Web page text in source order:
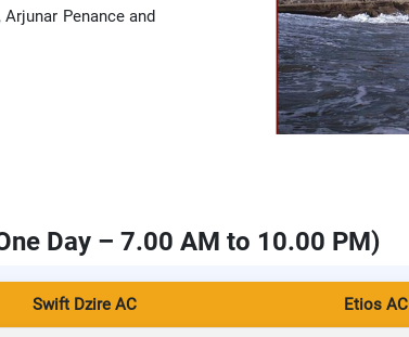
Penance and
Day – 7.00 AM to 10.00 PM)
Swift Dzire AC Etios AC